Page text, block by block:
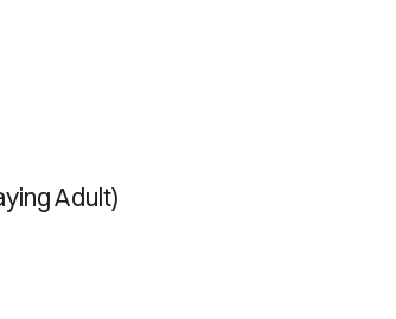
Adult)